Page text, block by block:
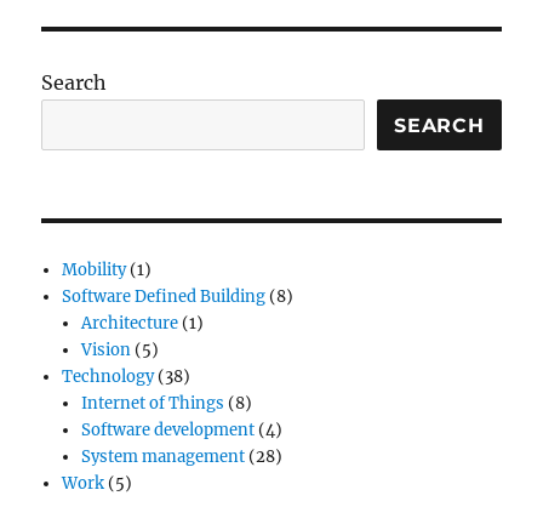
Search
SEARCH
Mobility(1)
Software Defined Building(8)
Architecture(1)
Vision(5)
Technology(38)
Internet of Things (8)
Software development(4)
System management(28)
Work(5)